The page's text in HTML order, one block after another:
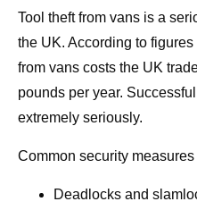
Tool theft from vans is a
the UK. According to
from vans costs the UK
pounds per year.
extremely seriously.
Common security
Deadlocks and